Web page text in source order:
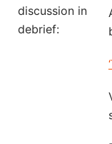
discussion in
debrief: